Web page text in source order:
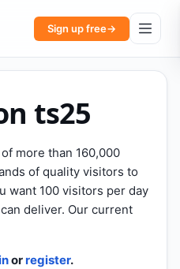
Sign up free→
ts25
more than 160,000
of quality visitors to
want 100 visitors per day
deliver. Our current
orregister.